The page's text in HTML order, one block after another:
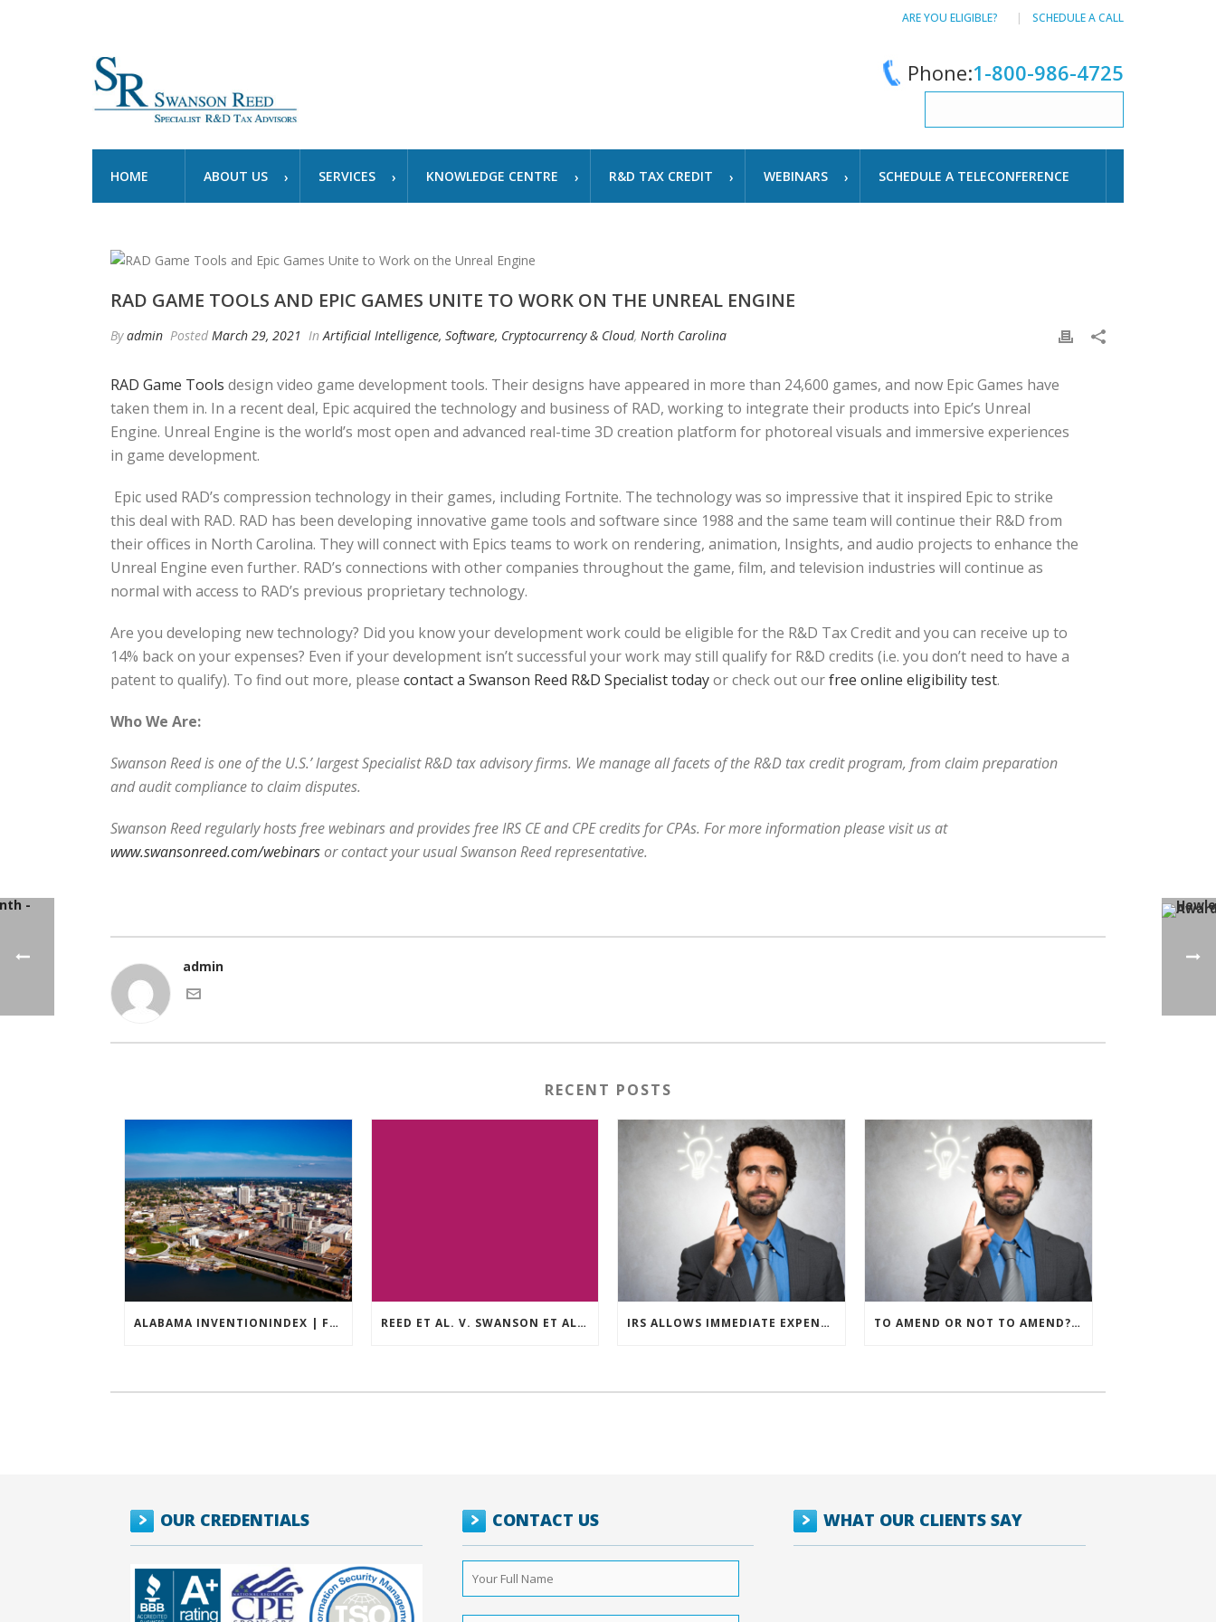
ARE YOU ELIGIBLE? SCHEDULE A CALL
Phone:1-800-986-4725
HOME ABOUT US SERVICES KNOWLEDGE CENTRE R&D TAX CREDIT WEBINARS SCHEDULE A TELECONFERENCE
RAD GAME TOOLS AND EPIC GAMES UNITE TO WORK ON THE UNREAL ENGINE
Byadmin Posted March 29, 2021 In Artificial Intelligence, Software, Cryptocurrency & Cloud, North Carolina
RAD Game Tools design video game development tools. Their designs have appeared in more than 24,600 games, and now Epic Games have
taken them in. In a recent deal, Epic acquired the technology and business of RAD, working to integrate their products into Epic’s Unreal
Engine. Unreal Engine is the world’s most open and advanced real-time 3D creation platform for photoreal visuals and immersive experiences
in game development.
Epic used RAD’s compression technology in their games, including Fortnite. The technology was so impressive that it inspired Epic to strike
this deal with RAD. RAD has been developing innovative game tools and software since 1988 and the same team will continue their R&D from
their offices in North Carolina. They will connect with Epics teams to work on rendering, animation, Insights, and audio projects to enhance the
Unreal Engine even further. RAD’s connections with other companies throughout the game, film, and television industries will continue as
normal with access to RAD’s previous proprietary technology.
Are you developing new technology? Did you know your development work could be eligible for the R&D Tax Credit and you can receive up to
14% back on your expenses? Even if your development isn’t successful your work may still qualify for R&D credits (i.e. you don’t need to have a
patent to qualify). To find out more, please contact a Swanson Reed R&D Specialist todayor check out ourfree online eligibility test.
Who We Are:
Swanson Reed is one of the U.S.’ largest Specialist R&D tax advisory firms. We manage all facets of the R&D tax credit program, from claim preparation
and audit compliance to claim disputes.
Swanson Reed regularly hosts free webinars and provides free IRS CE and CPE credits for CPAs. For more information please visit us at
www.swansonreed.com/webinarsor contact your usual Swanson Reed representative.
admin
RECENT POSTS
ALABAMA INVENTIONINDEX | FEBRUARY 2026 REED ET AL. V. SWANSON ET AL (CASE NUMBER: 5:2021CV11392) IRS ALLOWS IMMEDIATE EXPENSING FOR ALL SMB R&D CLAIMS TO AMEND OR NOT TO AMEND? THAT IS THE QUESTION
OUR CREDENTIALS CONTACT US
Full
Name *
WHAT OUR CLIENTS SAY